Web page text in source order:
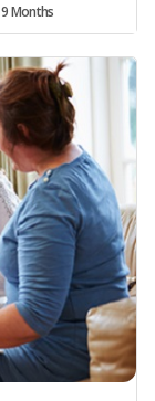
9 Months